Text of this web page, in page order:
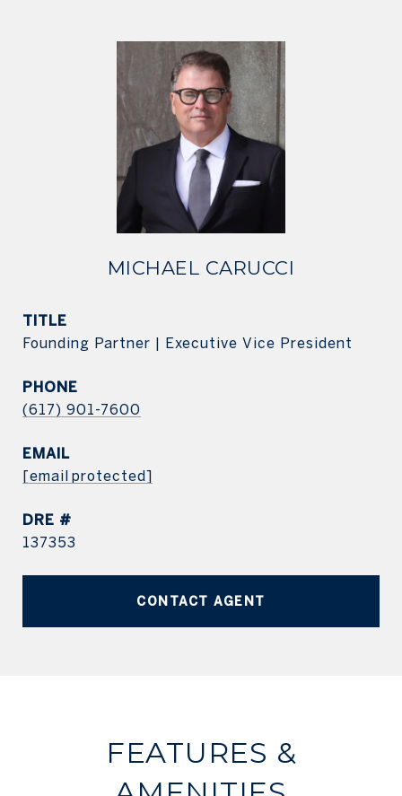
MICHAEL CARUCCI
TITLE
Founding Partner | Executive Vice President
PHONE
(617) 901-7600
EMAIL
[email protected]
DRE #
137353
CONTACT AGENT
FEATURES &